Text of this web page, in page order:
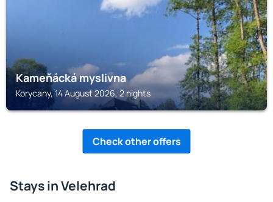
Kameňácká myslivna
Korycany, 14 August 2026, 2 nights
Check other offers
Stays in Velehrad